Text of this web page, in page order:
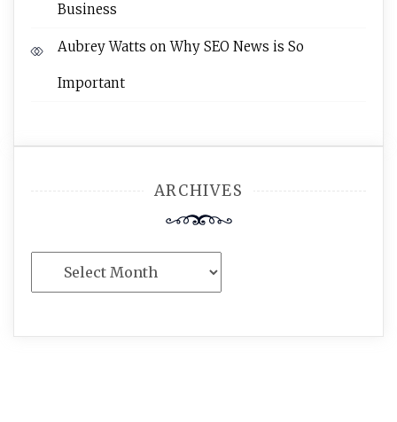
Business
Aubrey Watts onWhy SEO News is So
Important
ARCHIVES